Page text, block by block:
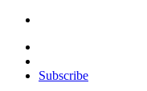
Where Beauty Blooms
Subscribe